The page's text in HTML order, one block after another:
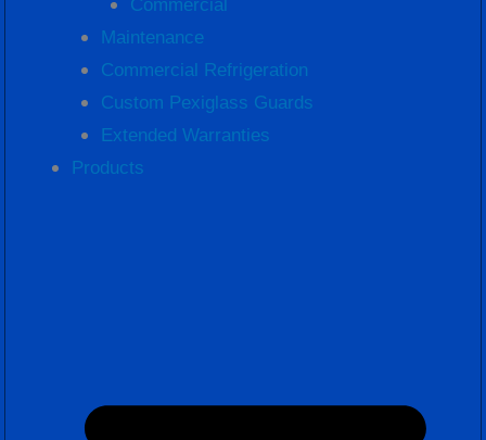
Commercial
Maintenance
Commercial Refrigeration
Custom Pexiglass Guards
Extended Warranties
Products